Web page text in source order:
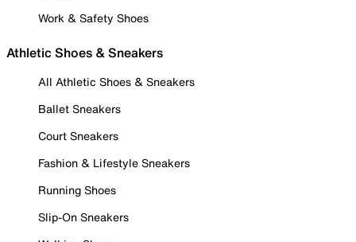
Work & Safety Shoes
Athletic Shoes & Sneakers
All Athletic Shoes & Sneakers
Ballet Sneakers
Court Sneakers
Fashion & Lifestyle Sneakers
Running Shoes
Slip-On Sneakers